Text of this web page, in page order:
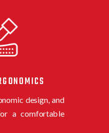
design, and
a comfortable